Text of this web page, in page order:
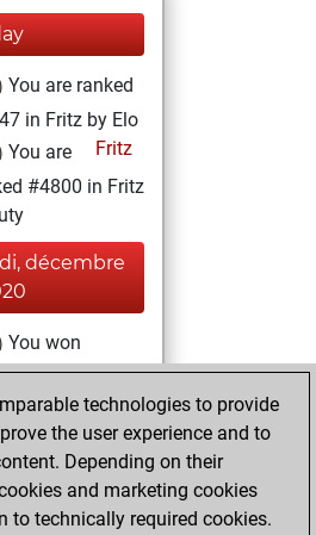
You are ranked
in Fritz by Elo
Fritz
You are
#4800 in Fritz
décembre
You won
Fritz
Fritz
You achieved a
of 64
You achieved a
Elo of 1666
technologies to provide
the user experience and to
Depending on their
and marketing cookies
to technically required cookies.